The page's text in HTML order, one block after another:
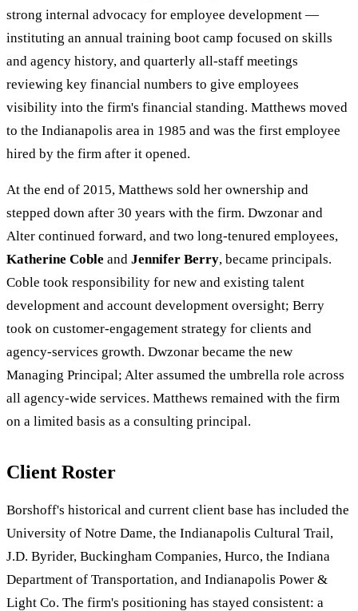
strong internal advocacy for employee development —
instituting an annual training boot camp focused on skills
and agency history, and quarterly all-staff meetings
reviewing key financial numbers to give employees
visibility into the firm's financial standing. Matthews moved
to the Indianapolis area in 1985 and was the first employee
hired by the firm after it opened.
At the end of 2015, Matthews sold her ownership and
stepped down after 30 years with the firm. Dwzonar and
Alter continued forward, and two long-tenured employees,
Katherine Coble and Jennifer Berry, became principals.
Coble took responsibility for new and existing talent
development and account development oversight; Berry
took on customer-engagement strategy for clients and
agency-services growth. Dwzonar became the new
Managing Principal; Alter assumed the umbrella role across
all agency-wide services. Matthews remained with the firm
on a limited basis as a consulting principal.
Client Roster
Borshoff's historical and current client base has included the
University of Notre Dame, the Indianapolis Cultural Trail,
J.D. Byrider, Buckingham Companies, Hurco, the Indiana
Department of Transportation, and Indianapolis Power &
Light Co. The firm's positioning has stayed consistent: a